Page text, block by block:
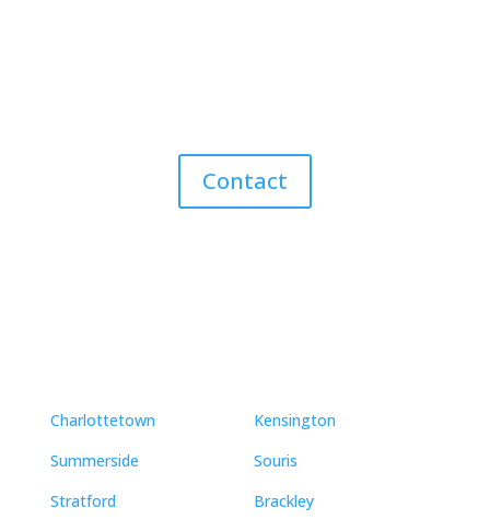
Contact
Charlottetown
Summerside
Stratford
Kensington
Souris
Brackley